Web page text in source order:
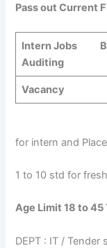
Pass out Current
Intern Jobs
Auditing
for intern and
1 to 10 std for
Age Limit 18 to 45
DEPT : IT /